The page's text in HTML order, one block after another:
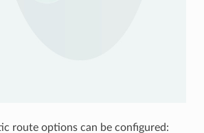
route options can be configured: